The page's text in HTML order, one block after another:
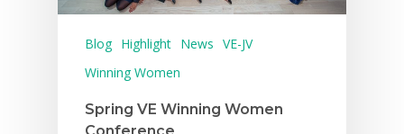
Blog Highlight News VE-JV
Winning Women
Spring VE Winning Women
Conference